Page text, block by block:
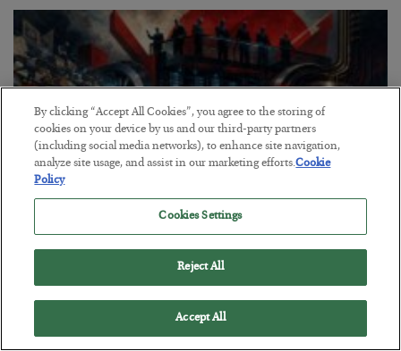
Jim Rickards on AI and Marxism…
By clicking “Accept All Cookies”, you agree to the storing of
cookies on your device by us and our third-party partners
(including social media networks), to enhance site navigation,
analyze site usage, and assist in our marketing efforts.Cookie
Policy
Cookies Settings
Reject All
Accept All